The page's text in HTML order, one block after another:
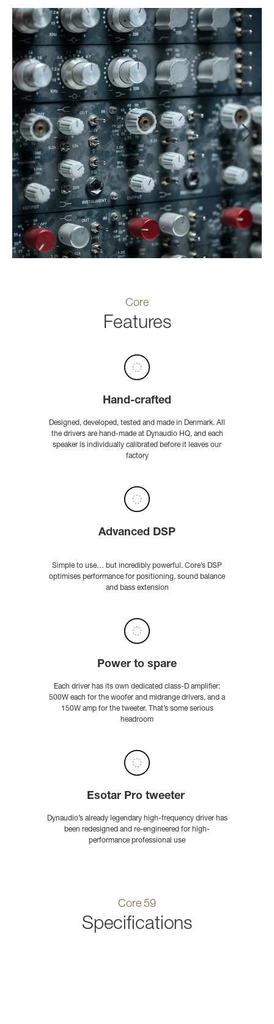
Core
Features
Hand-crafted
Designed, developed, tested and made in Denmark. All
the drivers are hand-made at Dynaudio HQ, and each
speaker is individually calibrated before it leaves our
factory
Advanced DSP
Simple to use… but incredibly powerful. Core’s DSP
optimises performance for positioning, sound balance
and bass extension
Power to spare
Each driver has its own dedicated class-D amplifier:
500W each for the woofer and midrange drivers, and a
150W amp for the tweeter. That’s some serious
headroom
Esotar Pro tweeter
Dynaudio’s already legendary high-frequency driver has
been redesigned and re-engineered for high-
performance professional use
Core 59
Specifications